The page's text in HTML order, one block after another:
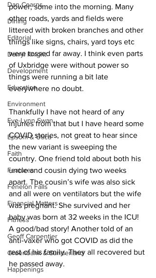
Dan Cearns
Dining
Editorial
Darryl Knight
Development
Education
Environment
Eve-Lynn Swan
Epsom & Utica
Faith
Features
Fenelon Falls
Financial Matters
Fitness
Geoff Carpentier
Greenbank & Sunderland
Happenings
power, some into the morning. Many
other roads, yards and fields were
littered with broken branches and other
things like signs, chairs, yard toys etc
were tossed far away. I think even parts
of Uxbridge were without power so
things were running a bit late
everywhere no doubt.
Thankfully I have not heard of any
injuries from that but I have heard some
COVID stories, not great to hear since
the new variant is sweeping the
country. One friend told about both his
uncle and cousin dying two weeks
apart. The cousin’s wife was also sick
and all were on ventilators but the wife
was pregnant. She survived and her
baby was born at 32 weeks in the ICU!
A good/bad story! Another told of an
anti-vaxer who got COVID as did the
rest of his family. They all recovered but
he passed away.